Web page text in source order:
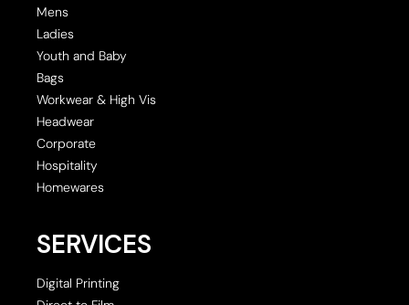
Mens
Ladies
Youth and Baby
Bags
Workwear & High Vis
Headwear
Corporate
Hospitality
Homewares
SERVICES
Digital Printing